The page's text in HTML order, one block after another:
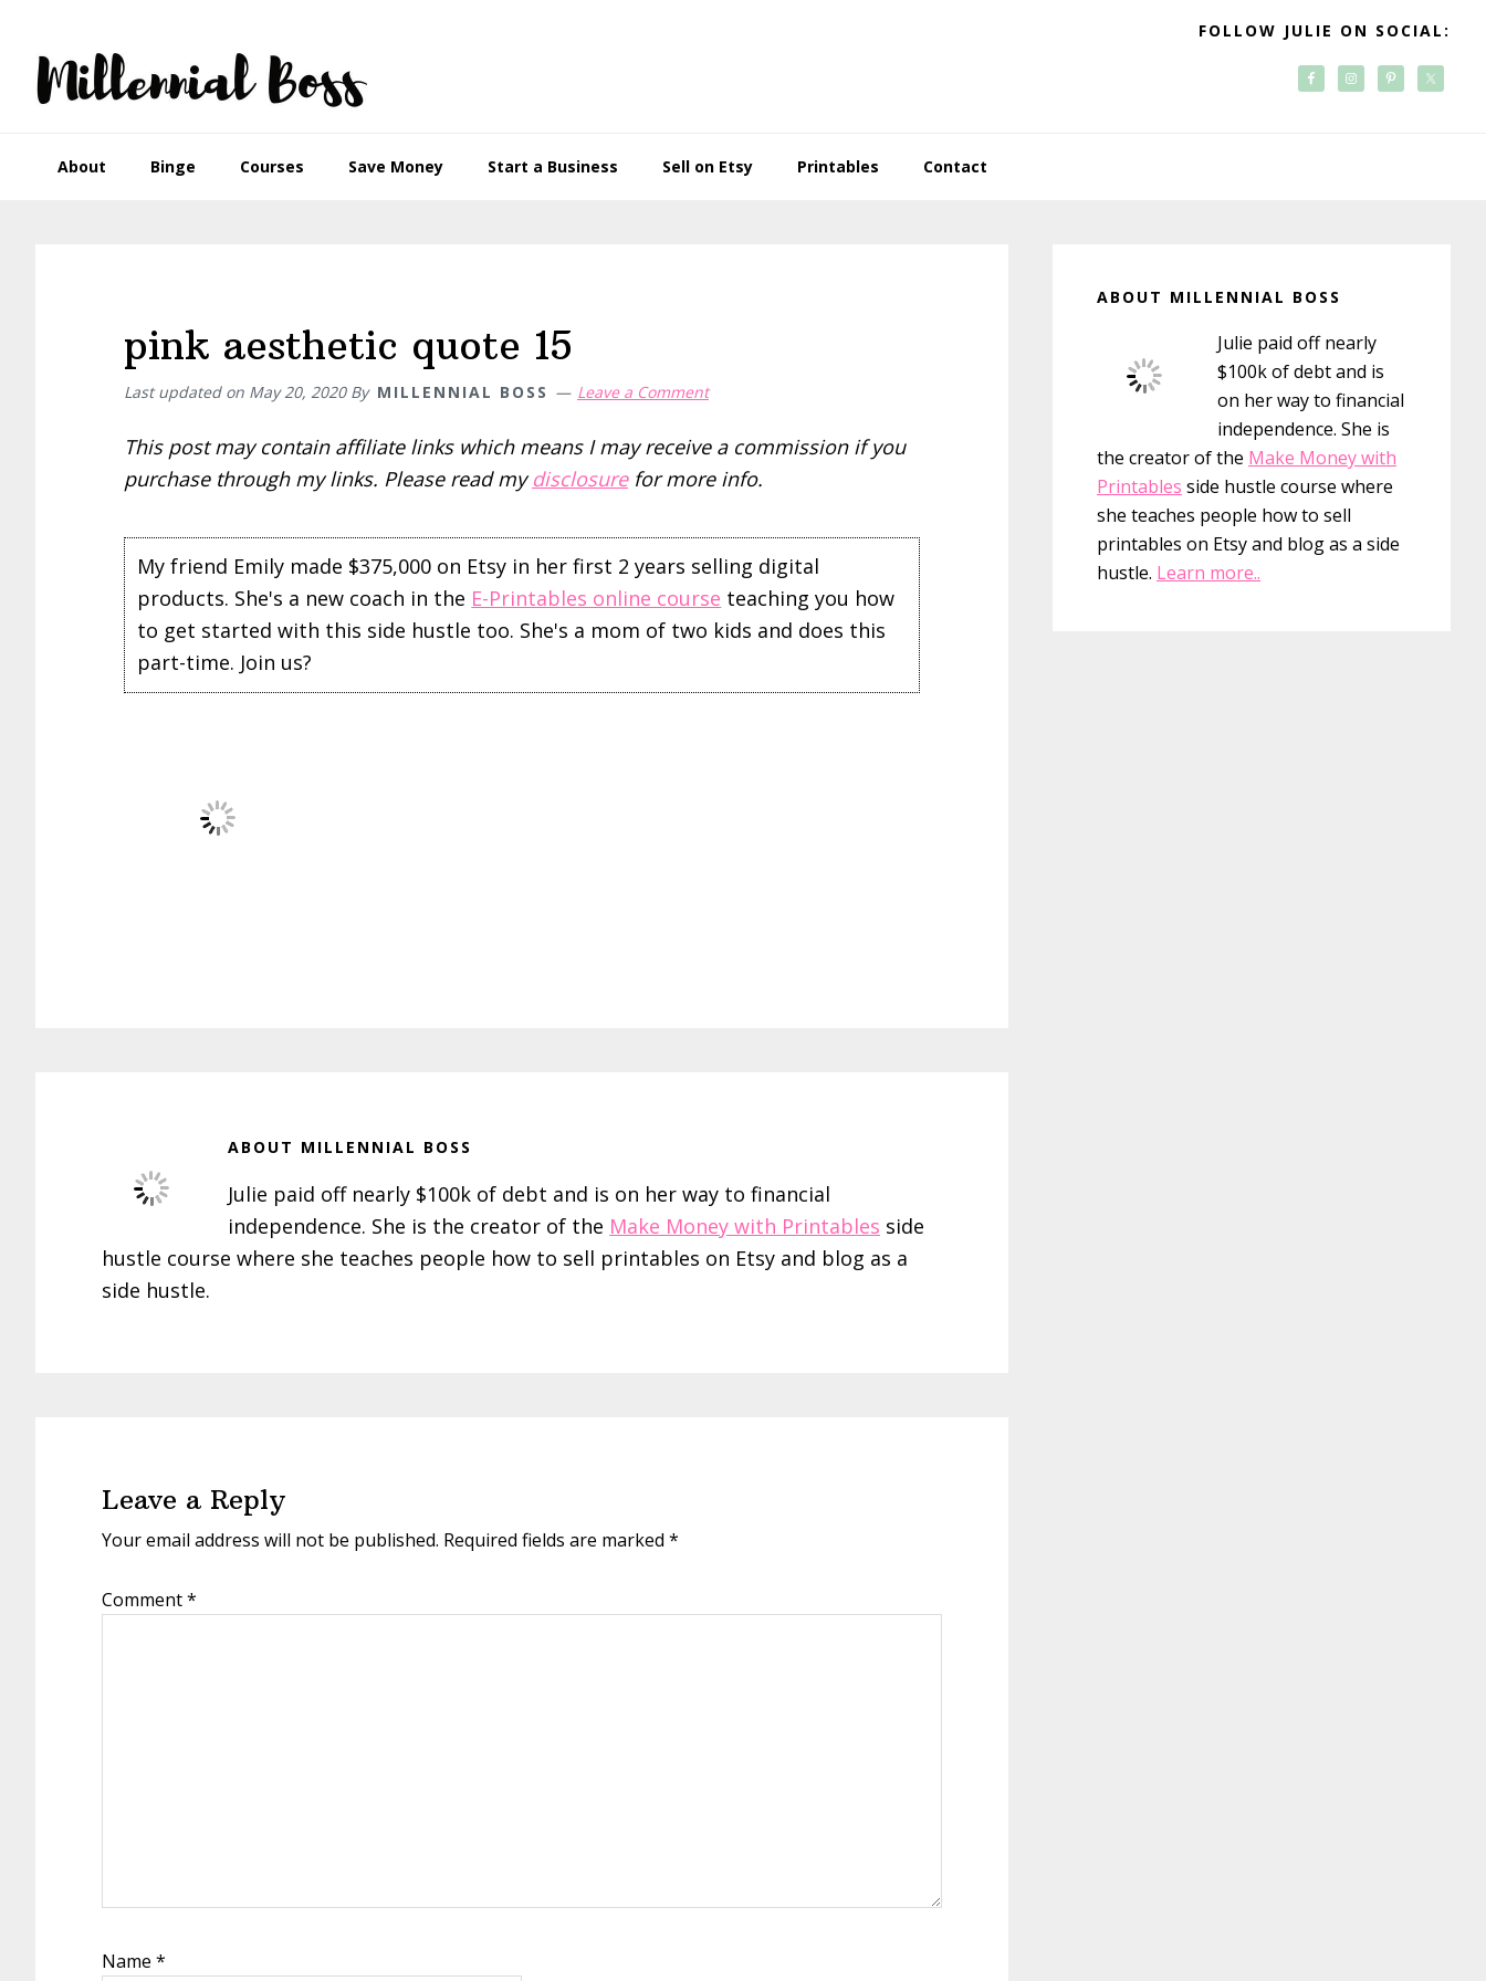
primary
navigation
main
content
primary
sidebar
footer
FOLLOW JULIE ON SOCIAL:
About Binge Courses Save Money Start a Business Sell on Etsy Printables Contact
pink aesthetic quote 15
Last updated on May 20, 2020By MILLENNIAL BOSS Leave a Comment
This post may contain affiliate links which means I may receive a commission if you
purchase through my links. Please read mydisclosurefor more info.
My friend Emily made $375,000 on Etsy in her first 2 years selling digital
products. She's a new coach in the E-Printables online course teaching you how
to get started with this side hustle too. She's a mom of two kids and does this
part-time. Join us?
ABOUT MILLENNIAL BOSS
Julie paid off nearly $100k of debt and is on her way to financial
independence. She is the creator of the Make Money with Printables side
hustle course where she teaches people how to sell printables on Etsy and blog as a
side hustle.
Leave a Reply
Your email address will not be published. Required fields are marked *
Comment*
Name *
Sidebar
ABOUT MILLENNIAL BOSS
Julie paid off nearly
$100k of debt and is
on her way to financial
independence. She is
the creator of the Make Money with
Printables side hustle course where
she teaches people how to sell
printables on Etsy and blog as a side
hustle. Learn more..